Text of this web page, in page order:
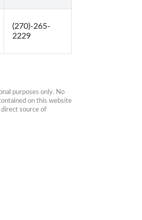
(270)-265-
2229
purposes only. No
on this website
direct source of